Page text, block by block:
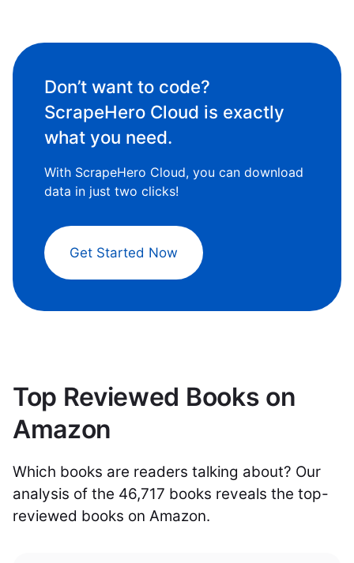
Don’t want to code?
ScrapeHero Cloud is exactly
what you need.
With ScrapeHero Cloud, you can download
data in just two clicks!
Get Started Now
Top Reviewed Books on
Amazon
Which books are readers talking about? Our
analysis of the 46,717 books reveals the top-
reviewed books on Amazon.